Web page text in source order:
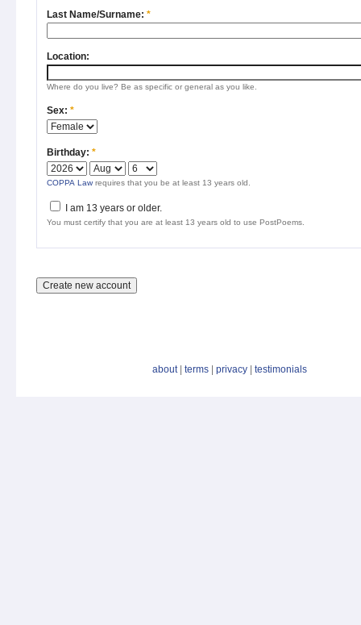
Last Name/Surname: *
Location:
Where do you live? Be as specific or general as you like.
Sex: *
Birthday: *
COPPA Law requires that you be at least 13 years old.
I am 13 years or older.
You must certify that you are at least 13 years old to use PostPoems.
about| terms privacy testimonials